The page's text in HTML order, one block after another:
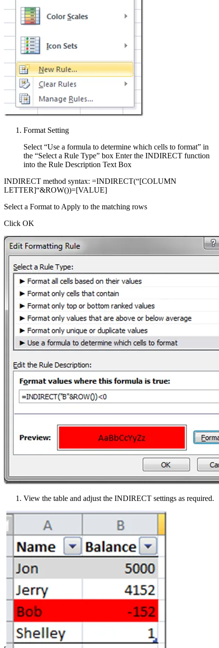
Format Setting
Select “Use a formula to determine which cells to format” in
the “Select a Rule Type” box Enter the INDIRECT function
into the Rule Description Text Box
INDIRECT method syntax: =INDIRECT(“[COLUMN
LETTER]“&ROW())=[VALUE]
Select a Format to Apply to the matching rows
Click OK
View the table and adjust the INDIRECT settings as required.